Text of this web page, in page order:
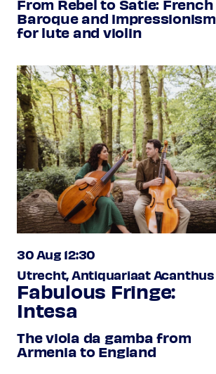
From Rebel to Satie: French
Baroque and impressionism
for lute and violin
30 Aug 12:30
Utrecht, Antiquariaat Acanthus
Fabulous Fringe:
Intesa
The viola da gamba from
Armenia to England